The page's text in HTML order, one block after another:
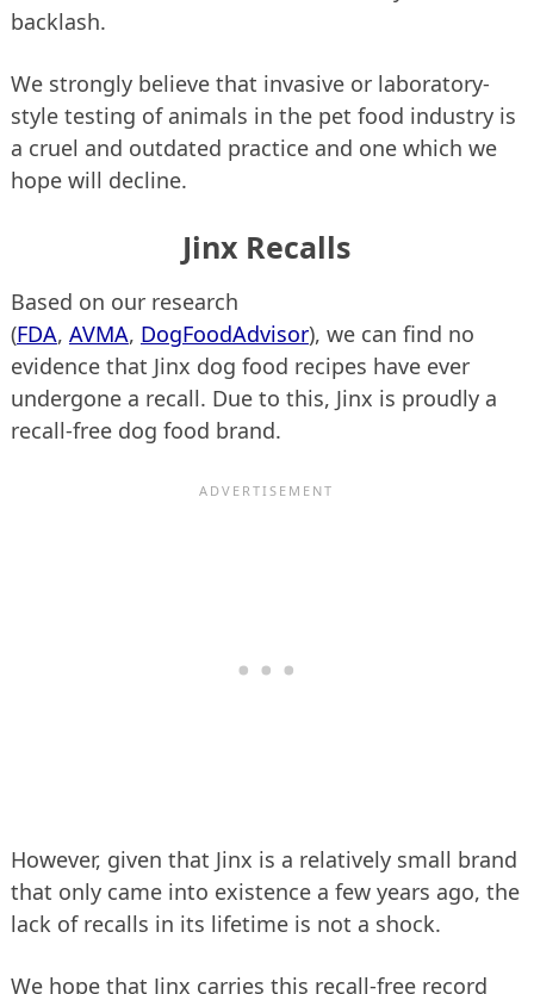
backlash.
We strongly believe that invasive or laboratory-
style testing of animals in the pet food industry is
a cruel and outdated practice and one which we
hope will decline.
Jinx Recalls
Based on our research
(FDA, AVMA, DogFoodAdvisor), we can find no
evidence that Jinx dog food recipes have ever
undergone a recall. Due to this, Jinx is proudly a
recall-free dog food brand.
However, given that Jinx is a relatively small brand
that only came into existence a few years ago, the
lack of recalls in its lifetime is not a shock.
We hope that Jinx carries this recall-free record